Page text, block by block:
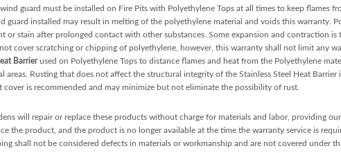
guard must be installed on Fire Pits with Polyethylene Tops at all times to keep flames
guard installed may result in melting of the polyethylene material and voids this warranty.
or stain after prolonged contact with other substances. Some expansion and contraction
cover scratching or chipping of polyethylene, however, this warranty shall not limit any
Barrierused on Polyethylene Tops to distance flames and heat from the Polyethylene
areas. Rusting that does not affect the structural integrity of the Stainless Steel Heat
is recommended and may minimize but not eliminate the possibility of rust.
will repair or replace these products without charge for materials and labor, providing
the product, and the product is no longer available at the time the warranty service is
shall not be considered defects in materials or workmanship and are not covered under